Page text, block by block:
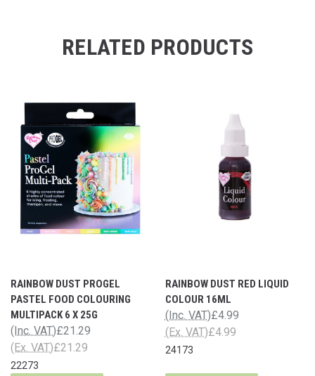
RELATED PRODUCTS
RAINBOW DUST PROGEL
PASTEL FOOD COLOURING
MULTIPACK 6 X 25G
£21.29
(Inc. VAT)
£21.29
(Ex. VAT)
22273
RAINBOW DUST RED LIQUID
COLOUR 16ML
£4.99
(Inc. VAT)
£4.99
(Ex. VAT)
24173